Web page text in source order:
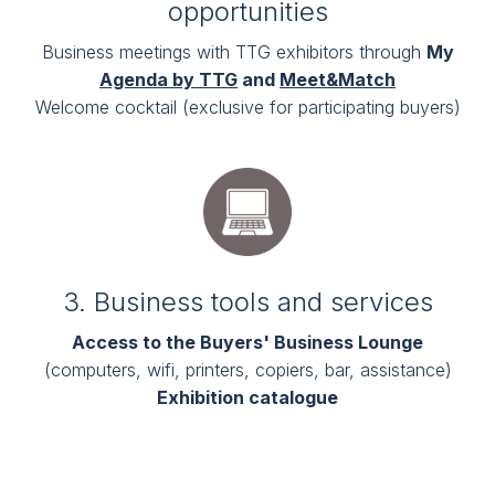
opportunities
Business meetings with TTG exhibitors through My
Agenda by TTG and Meet&Match
Welcome cocktail (exclusive for participating buyers)
3. Business tools and services
Access to the Buyers' Business Lounge
(computers, wifi, printers, copiers, bar, assistance)
Exhibition catalogue